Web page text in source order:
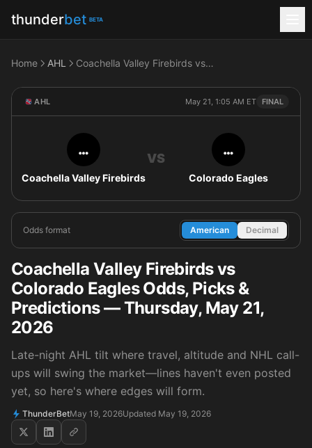
thunderbet BETA
Home AHL Coachella Valley Firebirds vs Colorado Eagles
AHL May 21, 1:05 AM ET FINAL
…
Coachella Valley Firebirds
VS …
Colorado Eagles
Odds format American Decimal
Coachella Valley Firebirds vs
Colorado Eagles Odds, Picks &
Predictions — Thursday, May 21,
2026
Late-night AHL tilt where travel, altitude and NHL call-
ups will swing the market—lines haven't even posted
yet, so here's where edges will form.
ThunderBetMay 19, 2026Updated May 19, 2026